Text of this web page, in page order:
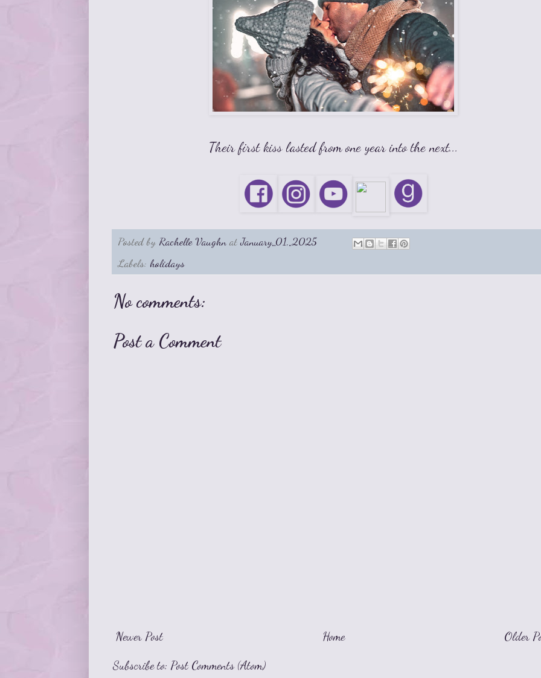
Their first kiss lasted from one year into the next...
Posted by Rachelle Vaughn atJanuary 01, 2025
Labels: holidays
No comments:
Post a Comment
Newer Post Older
Home
Subscribe to: Post Comments (Atom)